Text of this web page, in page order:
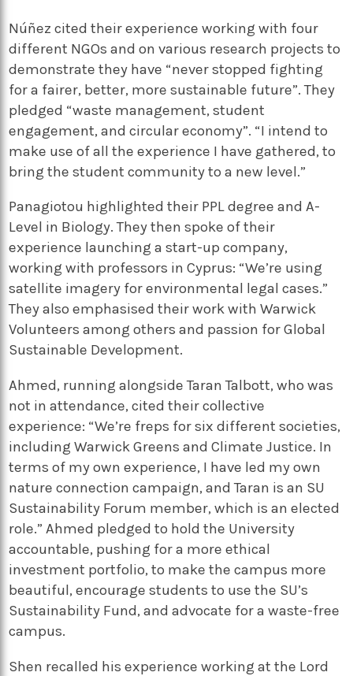
Núñez cited their experience working with four
different NGOs and on various research projects to
demonstrate they have “never stopped fighting
for a fairer, better, more sustainable future”. They
pledged “waste management, student
engagement, and circular economy”. “I intend to
make use of all the experience I have gathered, to
bring the student community to a new level.”
Panagiotou highlighted their PPL degree and A-
Level in Biology. They then spoke of their
experience launching a start-up company,
working with professors in Cyprus: “We’re using
satellite imagery for environmental legal cases.”
They also emphasised their work with Warwick
Volunteers among others and passion for Global
Sustainable Development.
Ahmed, running alongside Taran Talbott, who was
not in attendance, cited their collective
experience: “We’re freps for six different societies,
including Warwick Greens and Climate Justice. In
terms of my own experience, I have led my own
nature connection campaign, and Taran is an SU
Sustainability Forum member, which is an elected
role.” Ahmed pledged to hold the University
accountable, pushing for a more ethical
investment portfolio, to make the campus more
beautiful, encourage students to use the SU’s
Sustainability Fund, and advocate for a waste-free
campus.
Shen recalled his experience working at the Lord